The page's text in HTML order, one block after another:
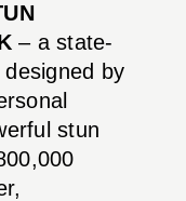
– a state-
by
stun